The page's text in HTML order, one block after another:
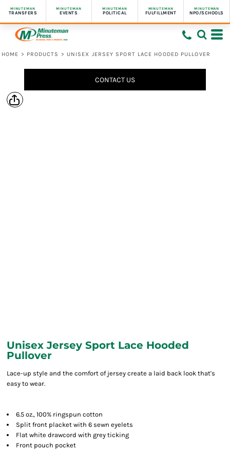
MINUTEMAN
TRANSFERS
MINUTEMAN
EVENTS
MINUTEMAN
POLITICAL
MINUTEMAN
FULFILLMENT
MINUTEMAN
NPO/SCHOOLS
HOME > PRODUCTS > UNISEX JERSEY SPORT LACE HOODED PULLOVER
CONTACT US
Unisex Jersey Sport Lace Hooded
Pullover
Lace-up style and the comfort of jersey create a laid back look that's
easy to wear.
6.5 oz., 100% ringspun cotton
Split front placket with 6 sewn eyelets
Flat white drawcord with grey ticking
Front pouch pocket